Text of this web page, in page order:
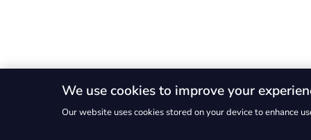
We use cookies to improve your
Our website uses cookies stored on your device to enhance